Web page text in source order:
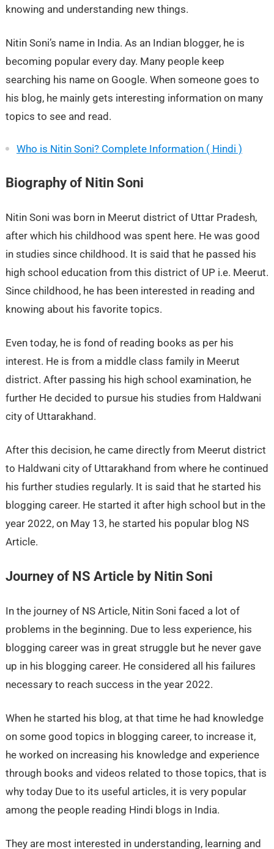
knowing and understanding new things.
Nitin Soni’s name in India. As an Indian blogger, he is
becoming popular every day. Many people keep
searching his name on Google. When someone goes to
his blog, he mainly gets interesting information on many
topics to see and read.
Who is Nitin Soni? Complete Information ( Hindi )
Biography of Nitin Soni
Nitin Soni was born in Meerut district of Uttar Pradesh,
after which his childhood was spent here. He was good
in studies since childhood. It is said that he passed his
high school education from this district of UP i.e. Meerut.
Since childhood, he has been interested in reading and
knowing about his favorite topics.
Even today, he is fond of reading books as per his
interest. He is from a middle class family in Meerut
district. After passing his high school examination, he
further He decided to pursue his studies from Haldwani
city of Uttarakhand.
After this decision, he came directly from Meerut district
to Haldwani city of Uttarakhand from where he continued
his further studies regularly. It is said that he started his
blogging career. He started it after high school but in the
year 2022, on May 13, he started his popular blog NS
Article.
Journey of NS Article by Nitin Soni
In the journey of NS Article, Nitin Soni faced a lot of
problems in the beginning. Due to less experience, his
blogging career was in great struggle but he never gave
up in his blogging career. He considered all his failures
necessary to reach success in the year 2022.
When he started his blog, at that time he had knowledge
on some good topics in blogging career, to increase it,
he worked on increasing his knowledge and experience
through books and videos related to those topics, that is
why today Due to its useful articles, it is very popular
among the people reading Hindi blogs in India.
They are most interested in understanding, learning and